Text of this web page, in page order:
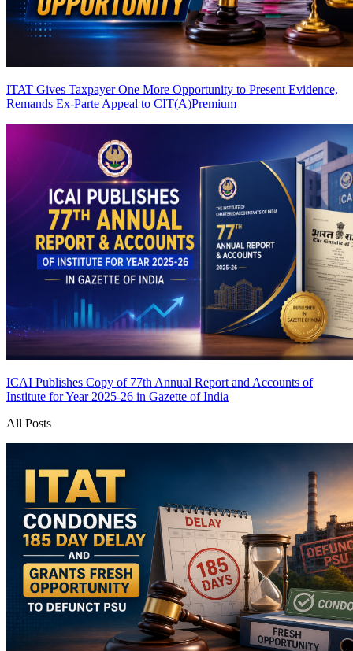
ITAT Gives Taxpayer One More Opportunity to Present Evidence,
Remands Ex-Parte Appeal to CIT(A)Premium
ICAI Publishes Copy of 77th Annual Report and Accounts of
Institute for Year 2025-26 in Gazette of India
All Posts